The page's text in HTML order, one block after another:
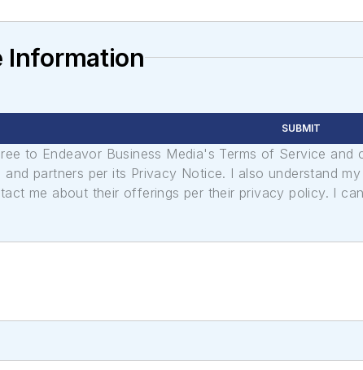
Information
SUBMIT
to Endeavor Business Media's Terms of Service
and partners per its Privacy Notice. I also understand
me about their offerings per their privacy policy. I